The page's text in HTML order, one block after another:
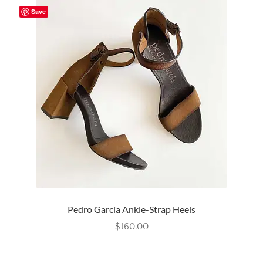
Save
Pedro García Ankle-Strap Heels
$160.00